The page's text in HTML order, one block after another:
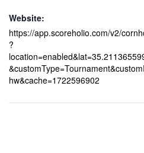
Website:
https://app.scoreholio.com/v2/
?
hw&cache=1722596902